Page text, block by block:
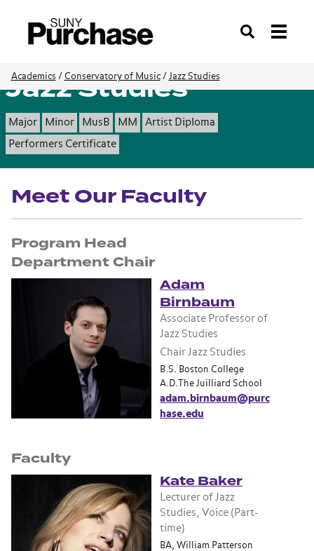
Search
Academics / Conservatory of Music/ Jazz Studies
Jazz Studies
Major Minor MusB MM Artist Diploma
Performers Certificate
Meet Our Faculty
Program Head
Adam
Birnbaum
Associate Professor of
Jazz Studies
Chair Jazz Studies
B.S. Boston College
A.D.The Juilliard School
adam.birnbaum@purc
hase.edu
Faculty
Kate Baker
Lecturer of Jazz
Studies, Voice (Part-
time)
BA, William Patterson